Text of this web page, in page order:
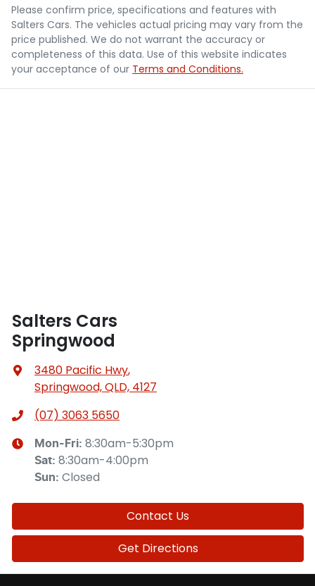
Please confirm price, specifications and features with
Salters Cars. The vehicles actual pricing may vary from the
price published. We do not warrant the accuracy or
completeness of this data. Use of this website indicates
your acceptance of our Terms and Conditions.
Salters Cars
Springwood
3480 Pacific Hwy,
Springwood, QLD, 4127
(07) 3063 5650
Mon-Fri: 8:30am-5:30pm
Sat: 8:30am-4:00pm
Sun: Closed
Contact Us
Get Directions